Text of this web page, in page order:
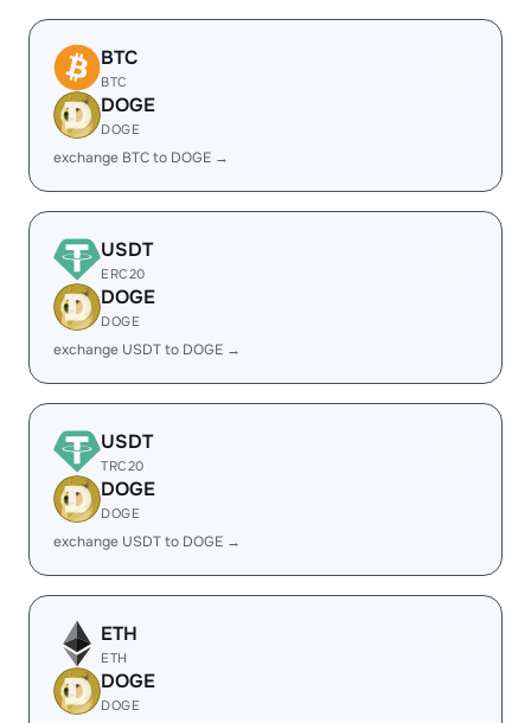
BTC
BTC
DOGE
DOGE
exchange BTC to DOGE →
USDT
ERC20
DOGE
DOGE
exchange USDT to DOGE →
USDT
TRC20
DOGE
DOGE
exchange USDT to DOGE →
ETH
ETH
DOGE
DOGE